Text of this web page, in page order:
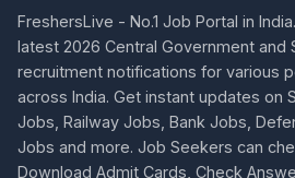
FreshersLive - No.1 Job Portal in
latest 2026 Central Government and
recruitment notifications for various
across India. Get instant updates on
Jobs, Railway Jobs, Bank Jobs,
Jobs and more. Job Seekers can
Download Admit Cards, Check